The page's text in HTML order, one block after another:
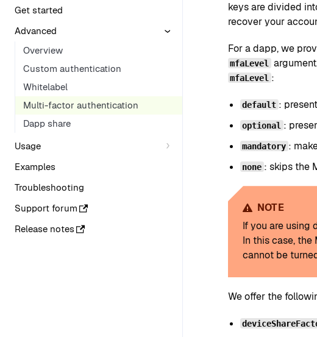
Get started
Advanced
Overview
Custom authentication
Whitelabel
Multi-factor authentication
Dapp share
Usage
Examples
Troubleshooting
Support forum
Release notes
keys are divided
recover your
For a dapp, we
mfaLevel
mfaLevel :
default :
optional :
mandatory :
none : skips the
NOTE
If you are using
In this case, the
cannot be
We offer the